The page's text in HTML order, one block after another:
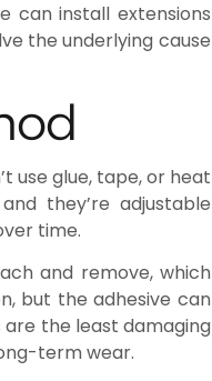
can install extensions
the underlying cause
use glue, tape, or heat
they’re adjustable
time.
and remove, which
but the adhesive can
are the least damaging
term wear.